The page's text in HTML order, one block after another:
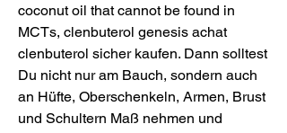
coconut oil that cannot be found in
MCTs, clenbuterol genesis achat
clenbuterol sicher kaufen. Dann solltest
Du nicht nur am Bauch, sondern auch
an Hüfte, Oberschenkeln, Armen, Brust
und Schultern Maß nehmen und